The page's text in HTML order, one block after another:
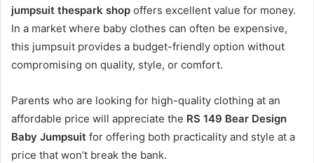
jumpsuit thespark shop offers excellent value for money.
In a market where baby clothes can often be expensive,
this jumpsuit provides a budget-friendly option without
compromising on quality, style, or comfort.
Parents who are looking for high-quality clothing at an
affordable price will appreciate the RS 149 Bear Design
Baby Jumpsuit for offering both practicality and style at a
price that won’t break the bank.